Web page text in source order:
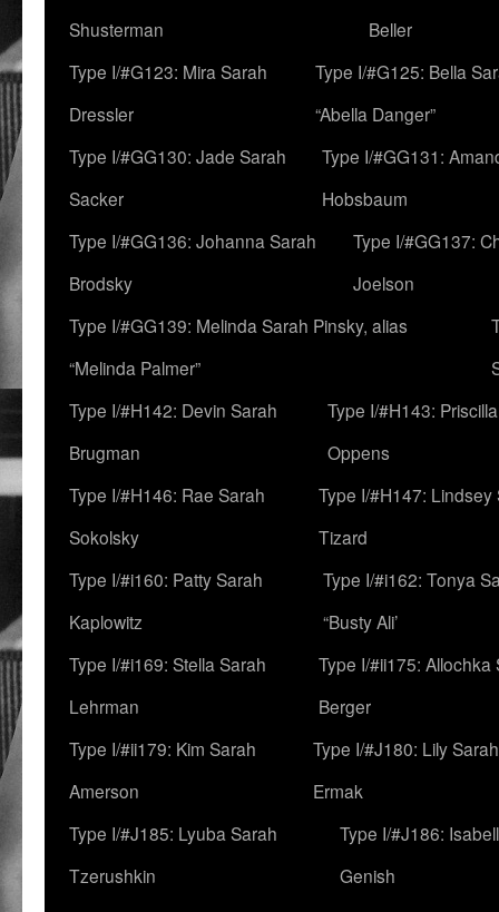
Shusterman
Beller
Type I/#G123: Mira Sarah
Dressler
Type I/#G125: Bella
“Abella Danger”
Type I/#GG130: Jade Sarah
Sacker
Type I/#GG131:
Hobsbaum
Type I/#GG136: Johanna Sarah
Brodsky
Type I/#GG137:
Joelson
Type I/#GG139: Melinda Sarah Pinsky, alias
“Melinda Palmer”
Type I/#H142: Devin Sarah
Brugman
Type I/#H143: Priscilla
Oppens
Type I/#H146: Rae Sarah
Sokolsky
Type I/#H147: Lindsey
Tizard
Type I/#i160: Patty Sarah
Kaplowitz
Type I/#i162: Tonya
“Busty Ali’
Type I/#i169: Stella Sarah
Lehrman
Type I/#ii175: Allochka
Berger
Type I/#ii179: Kim Sarah
Amerson
Type I/#J180: Lily Sarah
Ermak
Type I/#J185: Lyuba Sarah
Tzerushkin
Type I/#J186:
Genish